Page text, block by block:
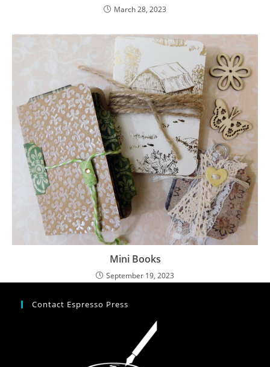
March 28, 2023
Mini Books
September 19, 2023
Contact Espresso Press